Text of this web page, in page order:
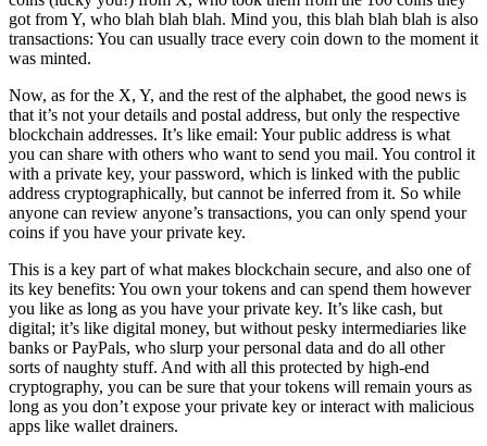
got from Y, who blah blah blah. Mind you, this blah blah blah is also
transactions: You can usually trace every coin down to the moment it
was minted.
Now, as for the X, Y, and the rest of the alphabet, the good news is
that it’s not your details and postal address, but only the respective
blockchain addresses. It’s like email: Your public address is what
you can share with others who want to send you mail. You control it
with a private key, your password, which is linked with the public
address cryptographically, but cannot be inferred from it. So while
anyone can review anyone’s transactions, you can only spend your
coins if you have your private key.
This is a key part of what makes blockchain secure, and also one of
its key benefits: You own your tokens and can spend them however
you like as long as you have your private key. It’s like cash, but
digital; it’s like digital money, but without pesky intermediaries like
banks or PayPals, who slurp your personal data and do all other
sorts of naughty stuff. And with all this protected by high-end
cryptography, you can be sure that your tokens will remain yours as
long as you don’t expose your private key or interact with malicious
apps like wallet drainers.